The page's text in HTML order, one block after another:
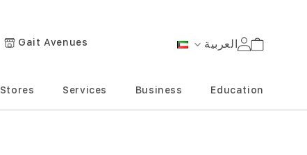
Language
العربية Gait Avenues Cart
Stores Services Business Education